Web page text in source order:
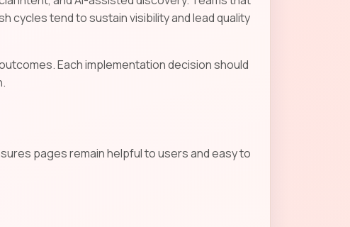
cycles tend to sustain visibility and lead quality
Each implementation decision should
pages remain helpful to users and easy to